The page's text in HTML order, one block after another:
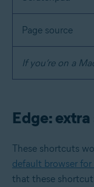
Page source
If you’re on a
Edge:
These shortcuts
default browser
that these